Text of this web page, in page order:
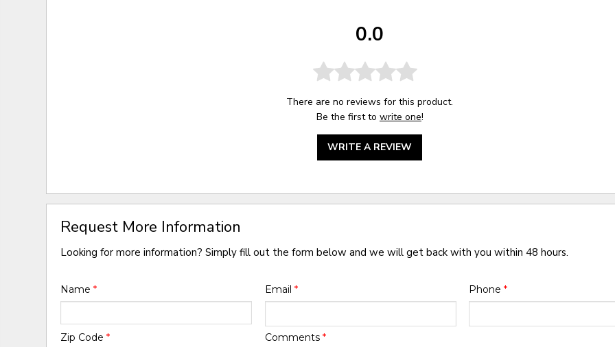
0.0
There are no reviews for this product.
Be the first to write one!
WRITE A REVIEW
Request More Information
Looking for more information? Simply fill out the form below and we will get back with you within 48 hours.
Name* Email * Phone *
Zip Code* Comments *